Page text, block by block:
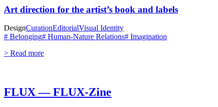
Art direction for the artist’s book and labels
DesignCurationEditorialVisual Identity
# Belonging# Human-Nature Relations# Imagination
> Read more
FLUX — FLUX-Zine